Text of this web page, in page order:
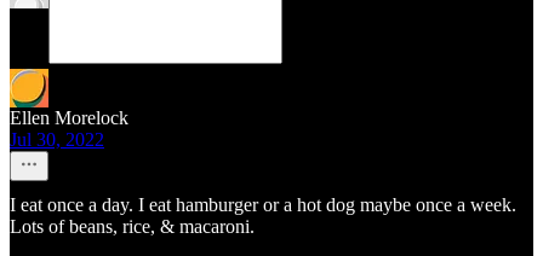
Ellen Morelock
Jul 30, 2022
I eat once a day. I eat hamburger or a hot dog maybe once a week.
Lots of beans, rice, & macaroni.